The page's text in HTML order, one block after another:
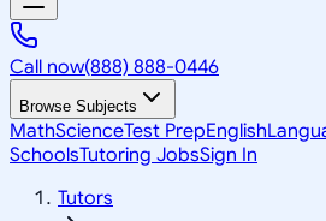
Call now(888) 888-0446
Browse Subjects
MathScienceTest PrepEnglish
SchoolsTutoring JobsSign In
Tutors